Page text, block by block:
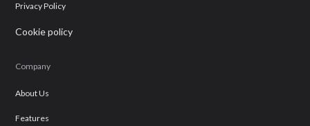
Privacy Policy
Cookie policy
Company
About Us
Features